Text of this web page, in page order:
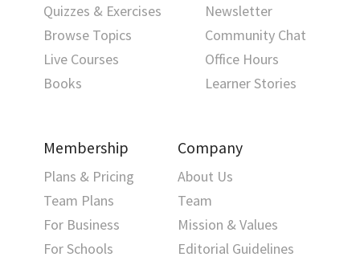
Quizzes & Exercises
Browse Topics
Live Courses
Books
Newsletter
Community Chat
Office Hours
Learner Stories
Membership
Plans & Pricing
Team Plans
For Business
For Schools
Company
About Us
Team
Mission & Values
Editorial Guidelines